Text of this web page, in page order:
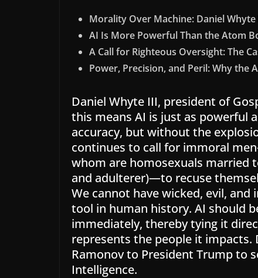
Morality Over Machine: Daniel
AI Is More Powerful Than the Atom
A Call for Righteous Oversight: The
Power, Precision, and Peril: Why the
Daniel Whyte III, president of
this means AI is just as
accuracy, but without the
continues to call for immoral
whom are homosexuals married
and adulterer)—to recuse
We cannot have wicked, evil,
tool in human history. AI should
immediately, thereby tying it
represents the people it impacts.
Ramonov to President Trump to
Intelligence.